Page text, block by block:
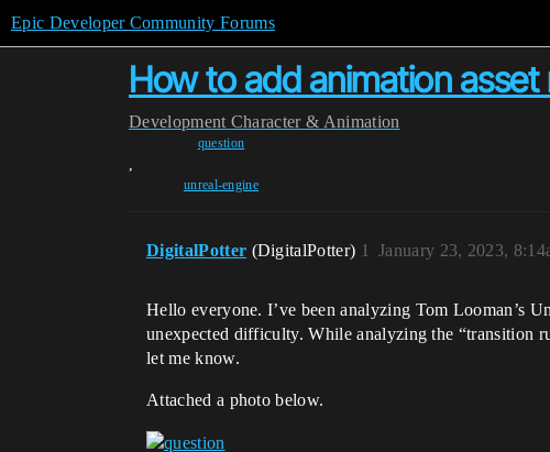
Epic Developer Community Forums
How to add animation asset
Development Character & Animation
question
,
unreal-engine
DigitalPotter (DigitalPotter) January 23, 2023,
1
Hello everyone. I’ve been analyzing Tom Looman’s
unexpected difficulty. While analyzing the “transition
let me know.
Attached a photo below.